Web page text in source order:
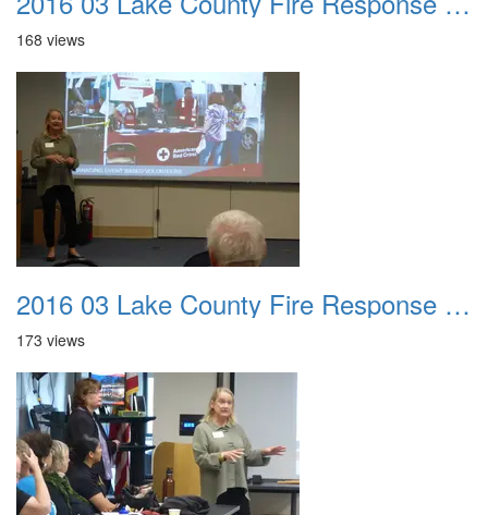
168 views
2016 03 Lake County Fire Response Presentation 023
173 views